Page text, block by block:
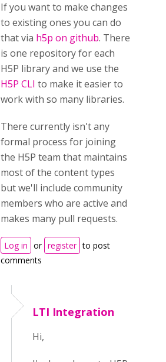
If you want to make changes
to existing ones you can do
that via h5p on github. There
is one repository for each
H5P library and we use the
H5P CLI to make it easier to
work with so many libraries.
There currently isn't any
formal process for joining
the H5P team that maintains
most of the content types
but we'll include community
members who are active and
makes many pull requests.
Log in or register to post
comments
LTI Integration
Hi,